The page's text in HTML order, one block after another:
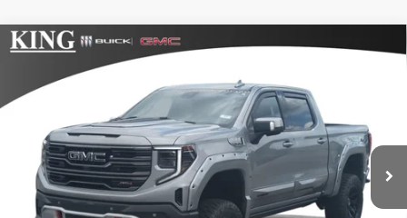
NEW2026 GMC SIERRA 1500
VIN:3GTUUEEL6TG224198Stock:439Model:
Dealer Retail Stock - Upfitted Ext.
$99,915
SALE PRICE
Less
MSRP: $74,950
Compare Vehicle